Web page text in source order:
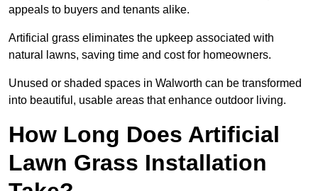
appeals to buyers and tenants alike.
Artificial grass eliminates the upkeep associated with
natural lawns, saving time and cost for homeowners.
Unused or shaded spaces in Walworth can be transformed
into beautiful, usable areas that enhance outdoor living.
How Long Does Artificial
Lawn Grass Installation